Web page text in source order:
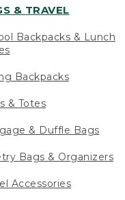
& TRAVEL
Backpacks & Lunch
Backpacks
& Totes
& Duffle Bags
Bags & Organizers
Accessories